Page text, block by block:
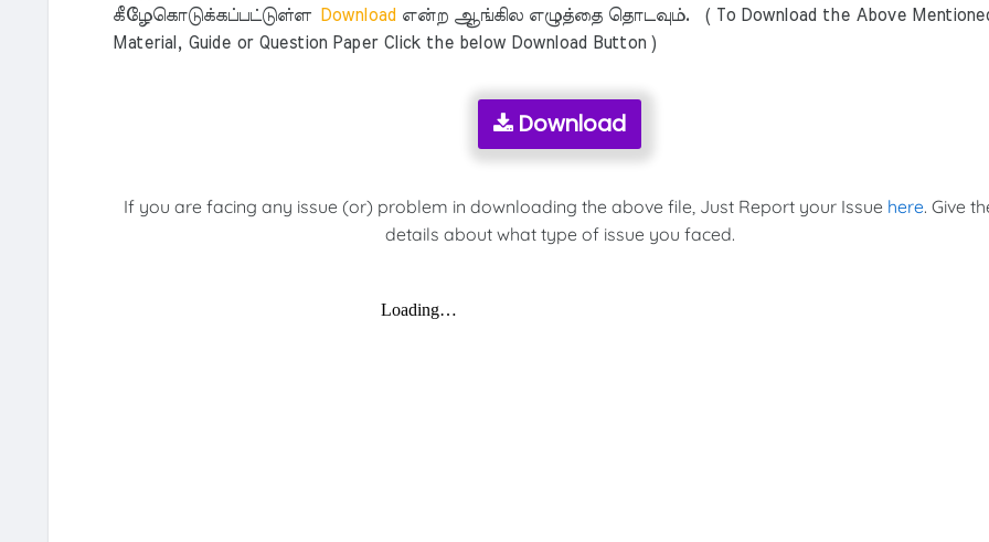
கீழேகொடுக்கப்பட்டுள்ளDownload என்ற ஆங்கில எழுத்தை தொடவும். ( To Download the Above
Material, Guide or Question Paper Click the below Download Button )
Download
If you are facing any issue (or) problem in downloading the above file, Just Report your Issue here. Give
details about what type of issue you faced.